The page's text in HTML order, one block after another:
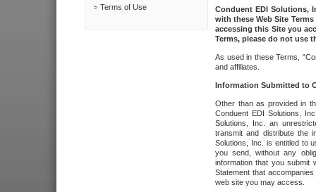
Terms of Use
Conduent EDI Solutions,
with these Web Site
accessing this Site you
Terms, please do not use
As used in these Terms,
and affiliates.
Information Submitted to
Other than as provided in
Conduent EDI Solutions,
Solutions, Inc. an
transmit and distribute the
Solutions, Inc. is entitled to
you send, without any
information that you submit
Statement that
web site you may access.